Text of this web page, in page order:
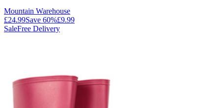
Mountain Warehouse
£24.99Save 60%£9.99
SaleFree Delivery